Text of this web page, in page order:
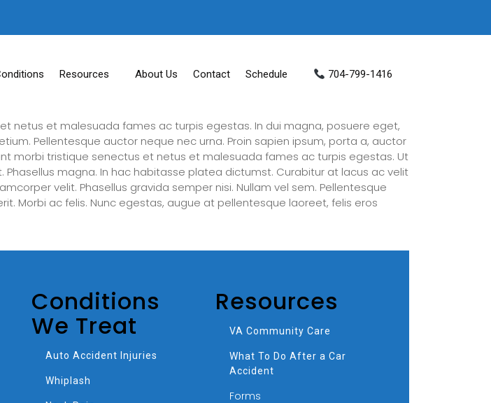
Resources About Us Contact Schedule 704-799-1416
netus et malesuada fames ac turpis egestas. In dui magna, posuere eget,
Pellentesque auctor neque nec urna. Proin sapien ipsum, porta a, auctor
morbi tristique senectus et netus et malesuada fames ac turpis egestas. Ut
magna. In hac habitasse platea dictumst. Curabitur at lacus ac velit
velit. Phasellus gravida semper nisi. Nullam vel sem. Pellentesque
Morbi ac felis. Nunc egestas, augue at pellentesque laoreet, felis eros
Conditions
We Treat
Auto Accident Injuries
Whiplash
Resources
VA Community Care
What To Do After a Car
Accident
Forms